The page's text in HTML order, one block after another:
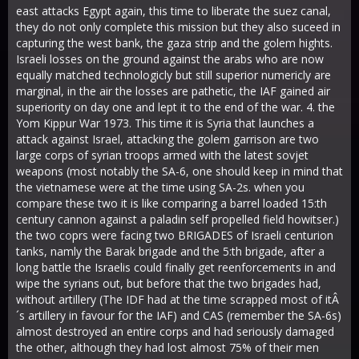
east attacks Egypt again, this time to liberate the suez canal,
they do not only complete this mission but they also suceed in
capturing the west bank, the gaza strip and the golem hights.
Israeli losses on the ground against the arabs who are now
equally matched technologicly but still superior numericly are
marginal, in the air the losses are pathetic, the IAF gained air
superiority on day one and lept it to the end of the war. 4. the
Yom Kippur War 1973. This time it is Syria that launches a
attack against Israel, attacking the golem garrison are two
large corps of syrian troops armed with the latest sovjet
weapons (most notably the SA-6, one should keep in mind that
the vietnamese were at the time using SA-2s. when you
compare these two it is like comparing a barrel loaded 15:th
century cannon against a paladin self propelled field howitser.)
the two coprs were facing two BRIGADES of Israeli centurion
tanks, namly the Barak brigade and the 5:th brigade, after a
long battle the Israelis could finally get reenforcements in and
wipe the syrians out, but before that the two brigades had,
without artillery (The IDF had at the time scrapped most of itÂ
´s artillery in favour for the IAF) and CAS (remember the SA-6s)
almost destroyed an entire corps and had seriously damaged
the other, although they had lost almost 75% of their men